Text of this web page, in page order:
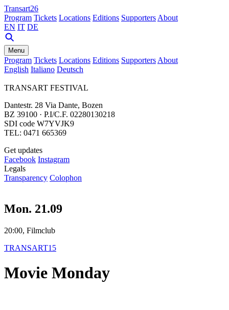
Transart26
Program Tickets Locations Editions Supporters About
EN IT DE
Menu
Program Tickets Locations Editions Supporters About
English Italiano Deutsch
TRANSART FESTIVAL
Dantestr. 28 Via Dante, Bozen
BZ 39100 · P.I/C.F. 02280130218
SDI code W7YVJK9
TEL: 0471 665369
Get updates
Facebook Instagram
Legals
Transparency Colophon
Mon. 21.09
20:00, Filmclub
TRANSART15
Movie Monday